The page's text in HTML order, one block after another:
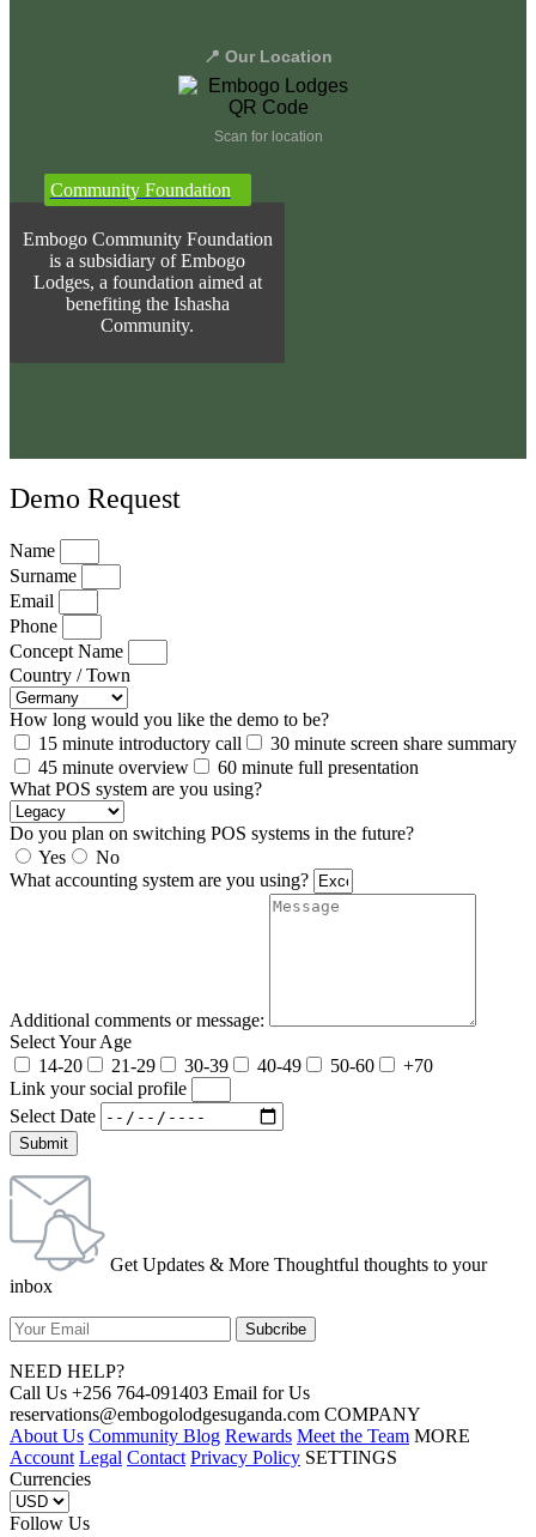
📍 Our Location
Scan for location
Community Foundation
Embogo Community Foundation
is a subsidiary of Embogo
Lodges, a foundation aimed at
benefiting the Ishasha
Community.
Demo Request
Name
Surname
Email
Phone
Concept Name
Country / Town
How long would you like the demo to be?
15 minute introductory call
30 minute screen share summary
45 minute overview
60 minute full presentation
What POS system are you using?
Do you plan on switching POS systems in the future?
Yes
No
What accounting system are you using?
Additional comments or message:
Select Your Age
14-20
21-29 30-39 40-49 50-60
+70
Link your social profile
Select Date
Submit
Get Updates & More Thoughtful thoughts to your
inbox
NEED HELP?
Call Us +256 764-091403 Email for Us
reservations@embogolodgesuganda.com COMPANY
About Us Community Blog Rewards Meet the Team MORE
Account Legal Contact Privacy Policy SETTINGS
Currencies
Follow Us